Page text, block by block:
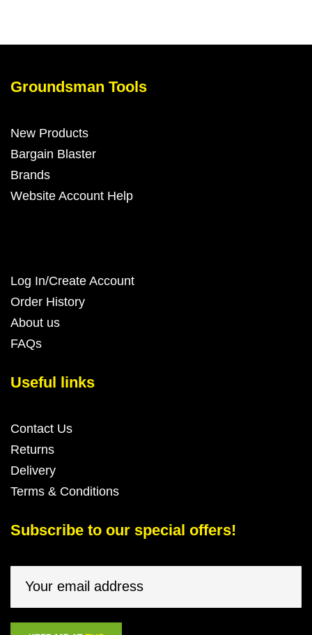
Groundsman Tools
New Products
Bargain Blaster
Brands
Website Account Help
Log In/Create Account
Order History
About us
FAQs
Useful links
Contact Us
Returns
Delivery
Terms & Conditions
Subscribe to our special offers!